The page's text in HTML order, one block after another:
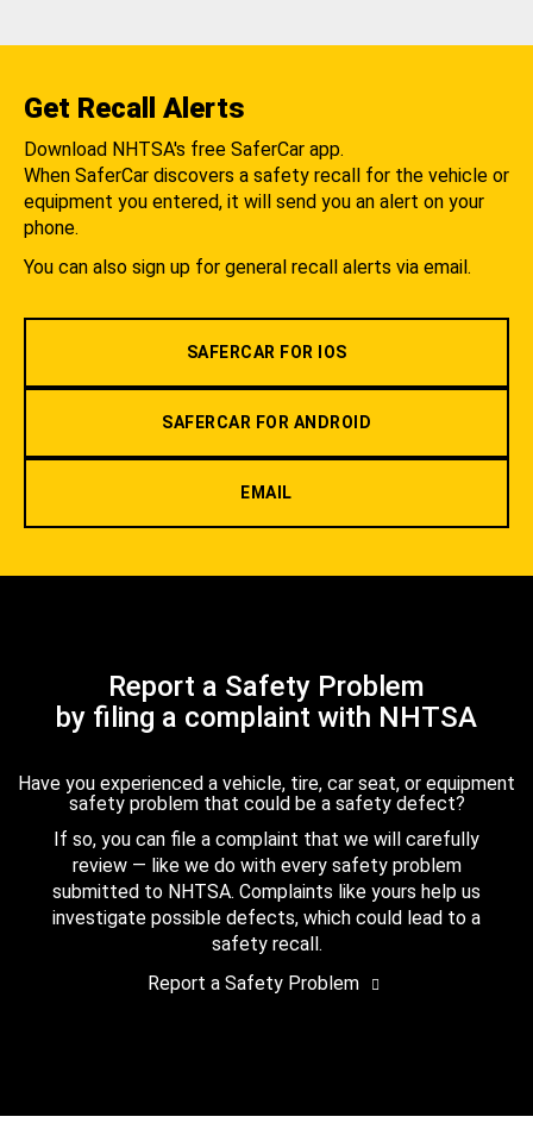
Get Recall Alerts
Download NHTSA's free SaferCar app.
When SaferCar discovers a safety recall for the vehicle or
equipment you entered, it will send you an alert on your
phone.
You can also sign up for general recall alerts via email.
SAFERCAR FOR IOS
SAFERCAR FOR ANDROID
EMAIL
Report a Safety Problem
by filing a complaint with NHTSA
Have you experienced a vehicle, tire, car seat, or equipment
safety problem that could be a safety defect?
If so, you can file a complaint that we will carefully
review — like we do with every safety problem
submitted to NHTSA. Complaints like yours help us
investigate possible defects, which could lead to a
safety recall.
Report a Safety Problem